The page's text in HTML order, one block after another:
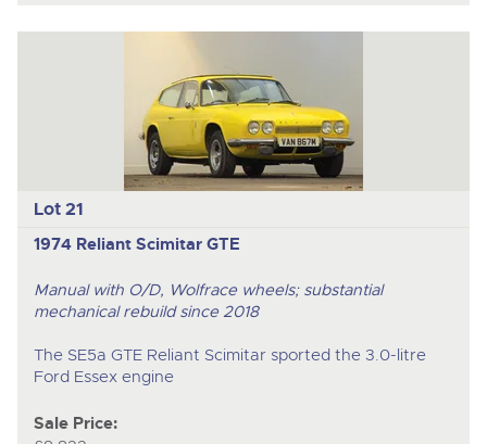
Lot 21
1974 Reliant Scimitar GTE
Manual with O/D, Wolfrace wheels; substantial
mechanical rebuild since 2018
The SE5a GTE Reliant Scimitar sported the 3.0-litre
Ford Essex engine
Sale Price: